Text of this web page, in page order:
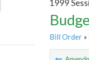
1999
Bill Order»